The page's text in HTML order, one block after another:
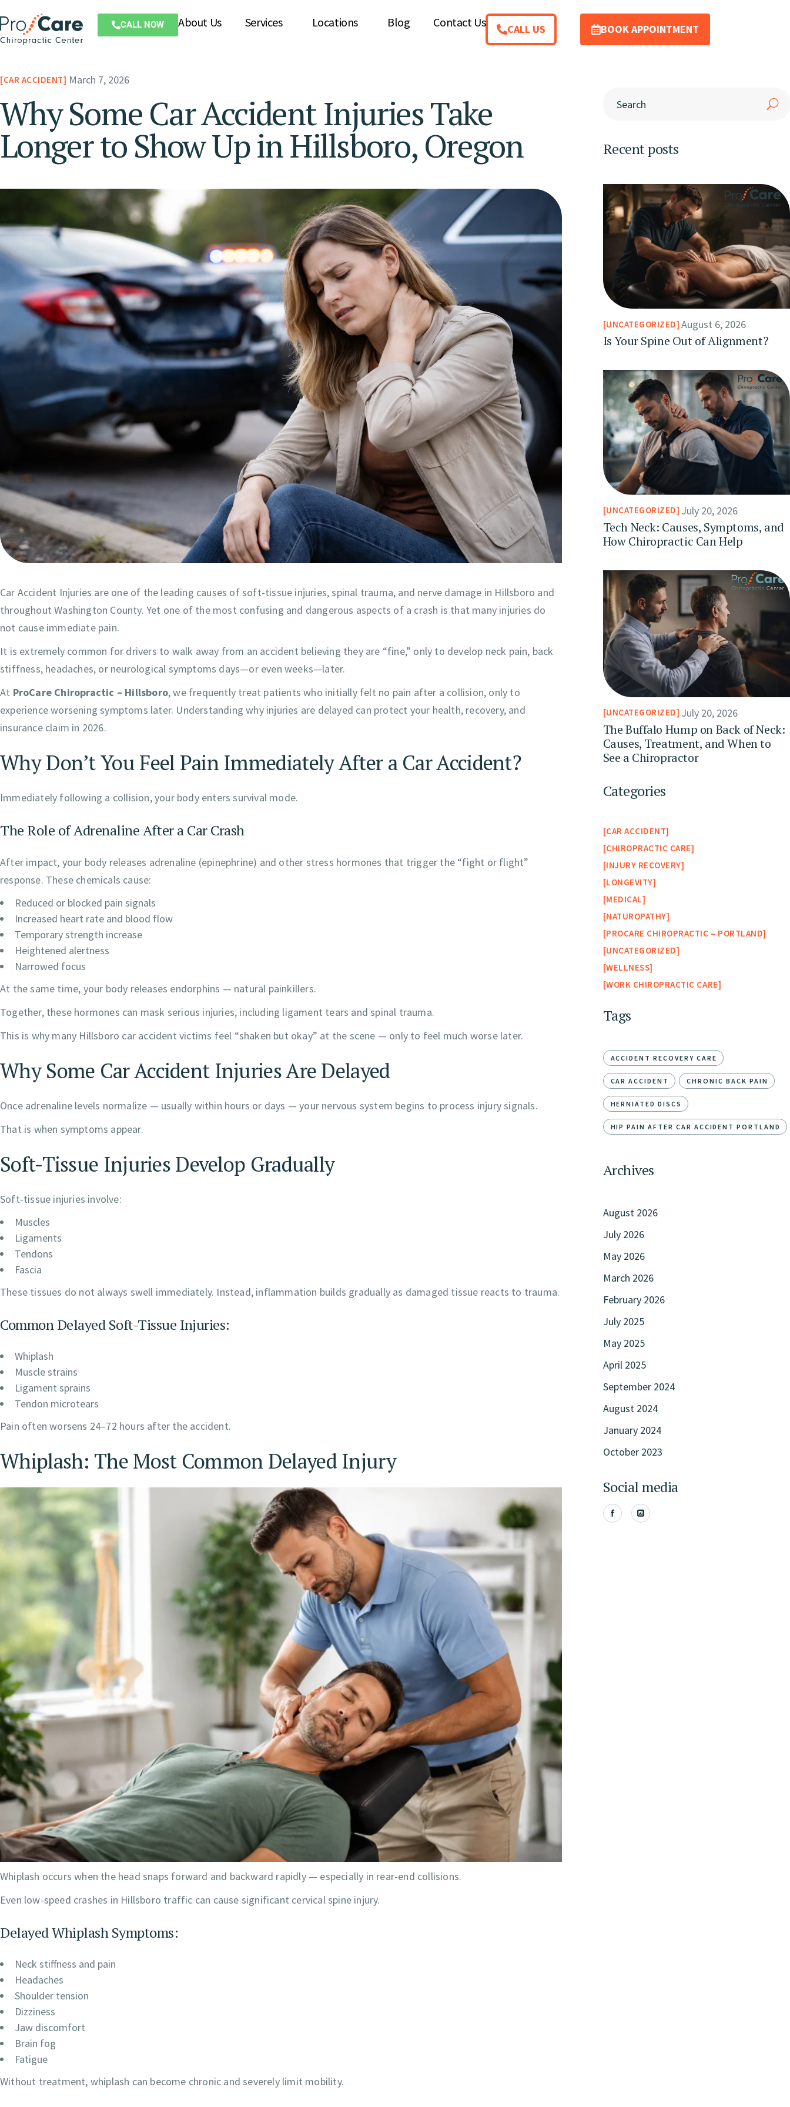
CALL NOW About Us Services Locations Blog Contact Us CALL US BOOK APPOINTMENT
CAR ACCIDENT March 7, 2026
Why Some Car Accident Injuries Take
Longer to Show Up in Hillsboro, Oregon
Car Accident Injuries are one of the leading causes of soft-tissue injuries, spinal trauma, and nerve damage in Hillsboro and
throughout Washington County. Yet one of the most confusing and dangerous aspects of a crash is that many injuries do
not cause immediate pain.
It is extremely common for drivers to walk away from an accident believing they are “fine,” only to develop neck pain, back
stiffness, headaches, or neurological symptoms days—or even weeks—later.
At ProCare Chiropractic – Hillsboro, we frequently treat patients who initially felt no pain after a collision, only to
experience worsening symptoms later. Understanding why injuries are delayed can protect your health, recovery, and
insurance claim in 2026.
Why Don’t You Feel Pain Immediately After a Car Accident?
Immediately following a collision, your body enters survival mode.
The Role of Adrenaline After a Car Crash
After impact, your body releases adrenaline (epinephrine) and other stress hormones that trigger the “fight or flight”
response. These chemicals cause:
Reduced or blocked pain signals
Increased heart rate and blood flow
Temporary strength increase
Heightened alertness
Narrowed focus
At the same time, your body releases endorphins — natural painkillers.
Together, these hormones can mask serious injuries, including ligament tears and spinal trauma.
This is why many Hillsboro car accident victims feel “shaken but okay” at the scene — only to feel much worse later.
Why Some Car Accident Injuries Are Delayed
Once adrenaline levels normalize — usually within hours or days — your nervous system begins to process injury signals.
That is when symptoms appear.
Soft-Tissue Injuries Develop Gradually
Soft-tissue injuries involve:
Muscles
Ligaments
Tendons
Fascia
These tissues do not always swell immediately. Instead, inflammation builds gradually as damaged tissue reacts to trauma.
Common Delayed Soft-Tissue Injuries:
Whiplash
Muscle strains
Ligament sprains
Tendon microtears
Pain often worsens 24–72 hours after the accident.
Whiplash: The Most Common Delayed Injury
Whiplash occurs when the head snaps forward and backward rapidly — especially in rear-end collisions.
Even low-speed crashes in Hillsboro traffic can cause significant cervical spine injury.
Delayed Whiplash Symptoms:
Neck stiffness and pain
Headaches
Shoulder tension
Dizziness
Jaw discomfort
Brain fog
Fatigue
Without treatment, whiplash can become chronic and severely limit mobility.
Recent posts
UNCATEGORIZED August 6, 2026
Is Your Spine Out of Alignment?
UNCATEGORIZED July 20, 2026
Tech Neck: Causes, Symptoms, and
How Chiropractic Can Help
UNCATEGORIZED July 20, 2026
The Buffalo Hump on Back of Neck:
Causes, Treatment, and When to
See a Chiropractor
Categories
CAR ACCIDENT
CHIROPRACTIC CARE
INJURY RECOVERY
LONGEVITY
MEDICAL
NATUROPATHY
PROCARE CHIROPRACTIC – PORTLAND
UNCATEGORIZED
WELLNESS
WORK CHIROPRACTIC CARE
Tags
ACCIDENT RECOVERY CARE
CAR ACCIDENT CHRONIC BACK PAIN
HERNIATED DISCS
HIP PAIN AFTER CAR ACCIDENT PORTLAND
Archives
August 2026
July 2026
May 2026
March 2026
February 2026
July 2025
May 2025
April 2025
September 2024
August 2024
January 2024
October 2023
Social media